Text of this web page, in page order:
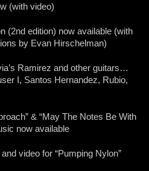
(with video)
(2nd edition) now available (with
by Evan Hirschelman)
Ramirez and other guitars…
I, Santos Hernandez, Rubio,
& “May The Notes Be With
now available
video for “Pumping Nylon”